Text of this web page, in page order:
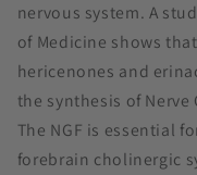
nervous system. A
of Medicine shows
hericenones and
the synthesis of Nerve
The NGF is essential
forebrain cholinergic